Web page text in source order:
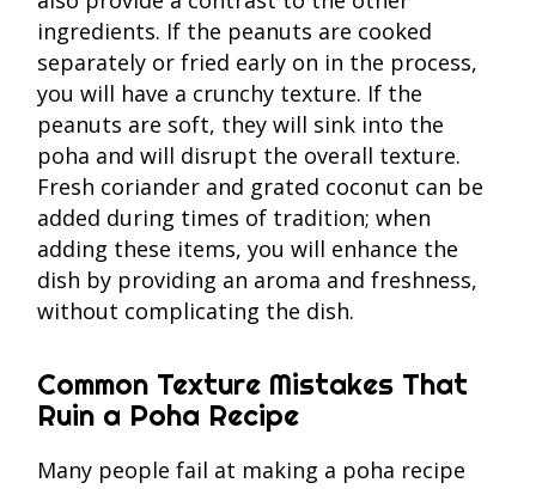
ingredients. If the peanuts are cooked
separately or fried early on in the process,
you will have a crunchy texture. If the
peanuts are soft, they will sink into the
poha and will disrupt the overall texture.
Fresh coriander and grated coconut can be
added during times of tradition; when
adding these items, you will enhance the
dish by providing an aroma and freshness,
without complicating the dish.
Common Texture Mistakes That
Ruin a Poha Recipe
Many people fail at making a poha recipe